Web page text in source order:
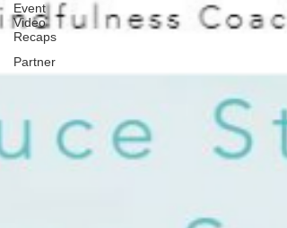
Event
Video
Recaps
Partner